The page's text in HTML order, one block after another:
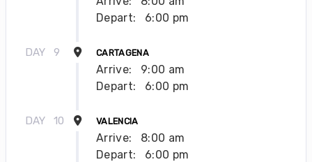
Depart:
6:00 pm
DAY 9 CARTAGENA
Arrive:
9:00 am
Depart:
6:00 pm
DAY 10 VALENCIA
Arrive:
8:00 am
Depart:
6:00 pm